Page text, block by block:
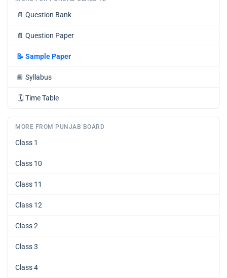
📄 Question Bank
📄 Question Paper
📝 Sample Paper
📘 Syllabus
🗓️ Time Table
MORE FROM PUNJAB BOARD
Class 1
Class 10
Class 11
Class 12
Class 2
Class 3
Class 4